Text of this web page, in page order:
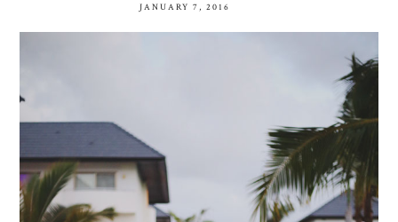
JANUARY 7, 2016